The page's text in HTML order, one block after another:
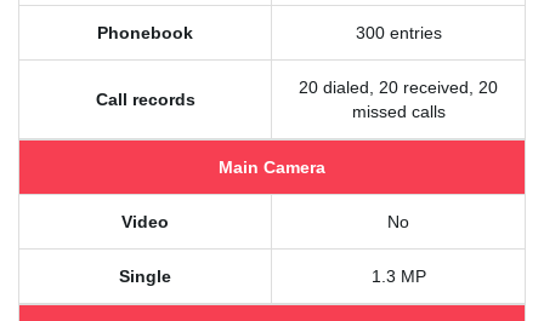
Phonebook 300 entries
Call records
20 dialed, 20 received, 20
missed calls
Main Camera
Video No
Single 1.3 MP